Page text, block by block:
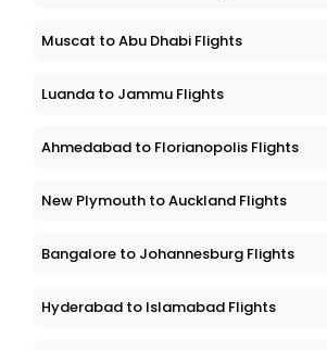
Muscat to Abu Dhabi Flights
Luanda to Jammu Flights
Ahmedabad to Florianopolis Flights
New Plymouth to Auckland Flights
Bangalore to Johannesburg Flights
Hyderabad to Islamabad Flights